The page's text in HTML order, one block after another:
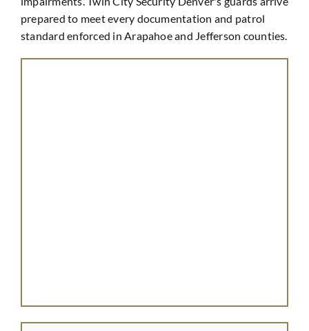
prepared to meet every documentation and patrol
standard enforced in Arapahoe and Jefferson counties.